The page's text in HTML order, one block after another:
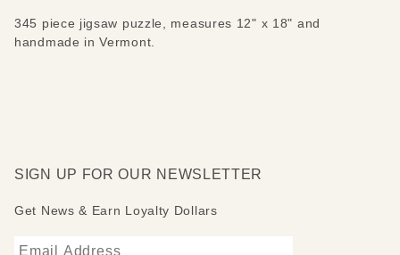
345 piece jigsaw puzzle, measures 12" x 18" and
handmade in Vermont.
SIGN UP FOR OUR NEWSLETTER
Get News & Earn Loyalty Dollars